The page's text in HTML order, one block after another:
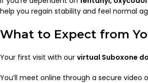
help you regain stability and feel normal
What to Expect from
Your first visit with our virtual Suboxone
You’ll meet online through a secure video